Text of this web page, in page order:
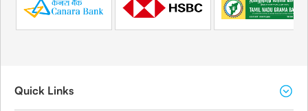
Quick Links